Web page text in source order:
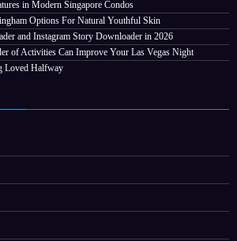
in Modern Singapore Condos
Options For Natural Youthful Skin
and Instagram Story Downloader in 2026
of Activities Can Improve Your Las Vegas Night
Loved Halfway